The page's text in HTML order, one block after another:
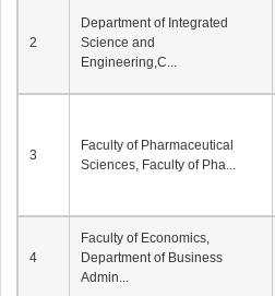
2
Department of Integrated
Science and
Engineering,C...
3
Faculty of Pharmaceutical
Sciences, Faculty of Pha...
4
Faculty of Economics,
Department of Business
Admin...